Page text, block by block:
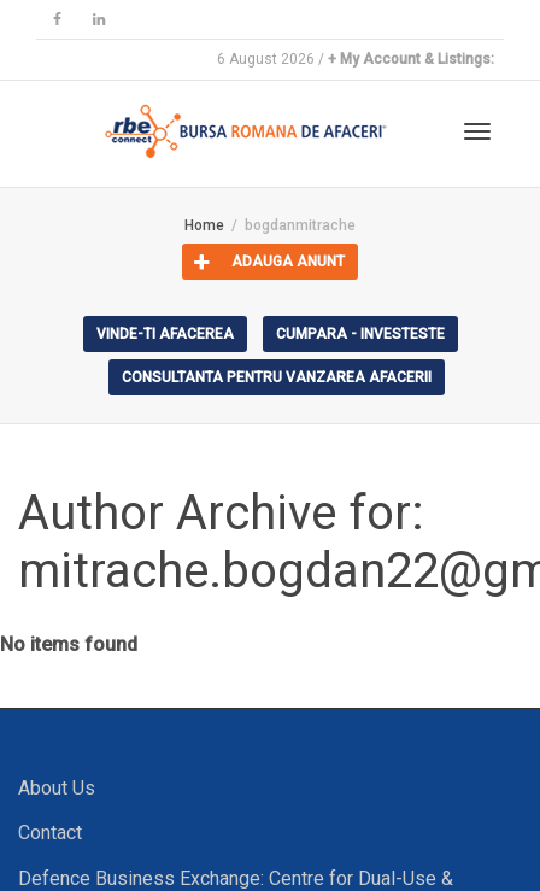
6 August 2026 / + My Account & Listings:
Home bogdanmitrache
ADAUGA ANUNT
VINDE-TI AFACEREA CUMPARA - INVESTESTE
CONSULTANTA PENTRU VANZAREA AFACERII
Author Archive for:
No items found
About Us
Contact
Defence Business Exchange: Centre for Dual-Use &